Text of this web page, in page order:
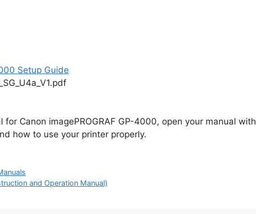
Setup Guide
Canon imagePROGRAF GP-4000, open your manual with
how to use your printer properly.
and Operation Manual)